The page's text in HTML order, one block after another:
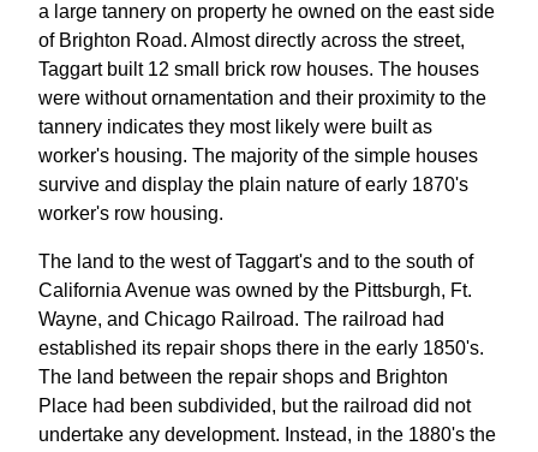
a large tannery on property he owned on the east side
of Brighton Road. Almost directly across the street,
Taggart built 12 small brick row houses. The houses
were without ornamentation and their proximity to the
tannery indicates they most likely were built as
worker's housing. The majority of the simple houses
survive and display the plain nature of early 1870's
worker's row housing.
The land to the west of Taggart's and to the south of
California Avenue was owned by the Pittsburgh, Ft.
Wayne, and Chicago Railroad. The railroad had
established its repair shops there in the early 1850's.
The land between the repair shops and Brighton
Place had been subdivided, but the railroad did not
undertake any development. Instead, in the 1880's the